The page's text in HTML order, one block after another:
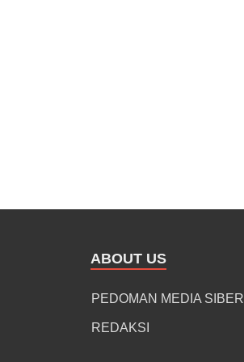
ABOUT US
PEDOMAN MEDIA SIBER
REDAKSI